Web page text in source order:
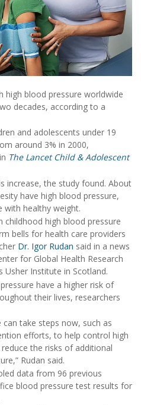
high blood pressure worldwide
decades, according to a
and adolescents under 19
around 3% in 2000,
The Lancet Child & Adolescent
increase, the study found. About
have high blood pressure,
with healthy weight.
childhood high blood pressure
bells for health care providers
Dr. Igor Rudan said in a news
for Global Health Research
Usher Institute in Scotland.
have a higher risk of
their lives, researchers
take steps now, such as
efforts, to help control high
the risks of additional
Rudan said.
data from 96 previous
blood pressure test results for